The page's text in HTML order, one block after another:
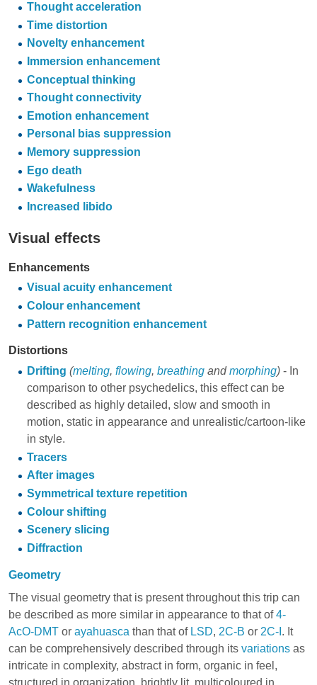
Thought acceleration
Time distortion
Novelty enhancement
Immersion enhancement
Conceptual thinking
Thought connectivity
Emotion enhancement
Personal bias suppression
Memory suppression
Ego death
Wakefulness
Increased libido
Visual effects
Enhancements
Visual acuity enhancement
Colour enhancement
Pattern recognition enhancement
Distortions
Drifting (melting, flowing, breathingandmorphing)- In
comparison to other psychedelics, this effect can be
described as highly detailed, slow and smooth in
motion, static in appearance and unrealistic/cartoon-like
in style.
Tracers
After images
Symmetrical texture repetition
Colour shifting
Scenery slicing
Diffraction
Geometry
The visual geometry that is present throughout this trip can
be described as more similar in appearance to that of4-
AcO-DMT or ayahuasca than that of LSD, 2C-B or 2C-I . It
can be comprehensively described through its variations as
intricate in complexity, abstract in form, organic in feel,
structured in organization, brightly lit, multicoloured in